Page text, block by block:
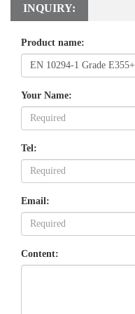
INQUIRY:
Product name:
Your Name:
Tel:
Email:
Content: